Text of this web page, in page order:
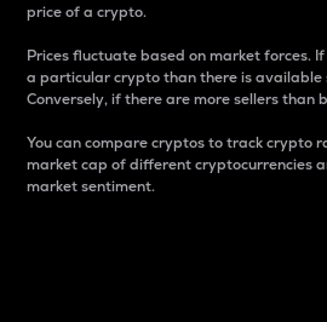
price of a crypto.
Prices fluctuate based on market forces.
a particular crypto than there is available
Conversely, if there are more sellers than
You can compare cryptos to track crypto
market cap of different cryptocurrencies
market sentiment.